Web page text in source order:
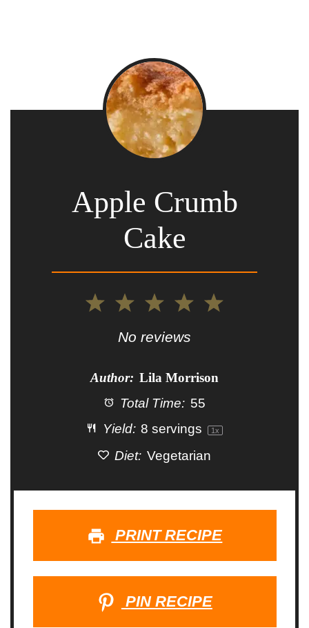
Apple Crumb
Cake
4
3
Stars
2
Stars
Star
No reviews
Author: Lila Morrison
Total Time: 55
Yield: 8 servings 1x
Diet: Vegetarian
PRINT RECIPE
PIN RECIPE